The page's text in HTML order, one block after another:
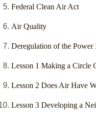
Federal Clean Air Act
Air Quality
Deregulation of the Power
Lesson 1 Making a Circle
Lesson 2 Does Air Have
Lesson 3 Developing a